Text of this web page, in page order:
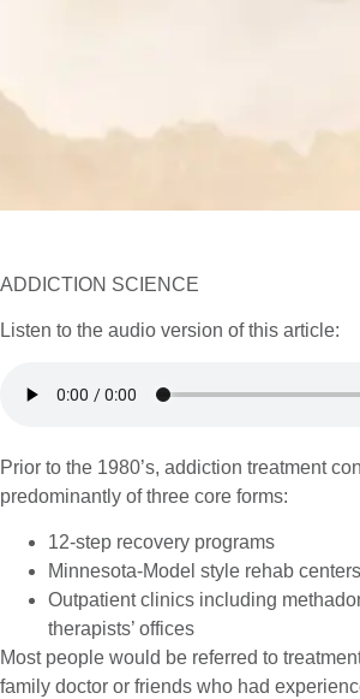
ADDICTION SCIENCE
Listen to the audio version of this article:
Prior to the 1980’s, addiction treatment
predominantly of three core forms:
12-step recovery programs
Minnesota-Model style rehab centers
Outpatient clinics including
therapists’ offices
Most people would be referred to
family doctor or friends who had